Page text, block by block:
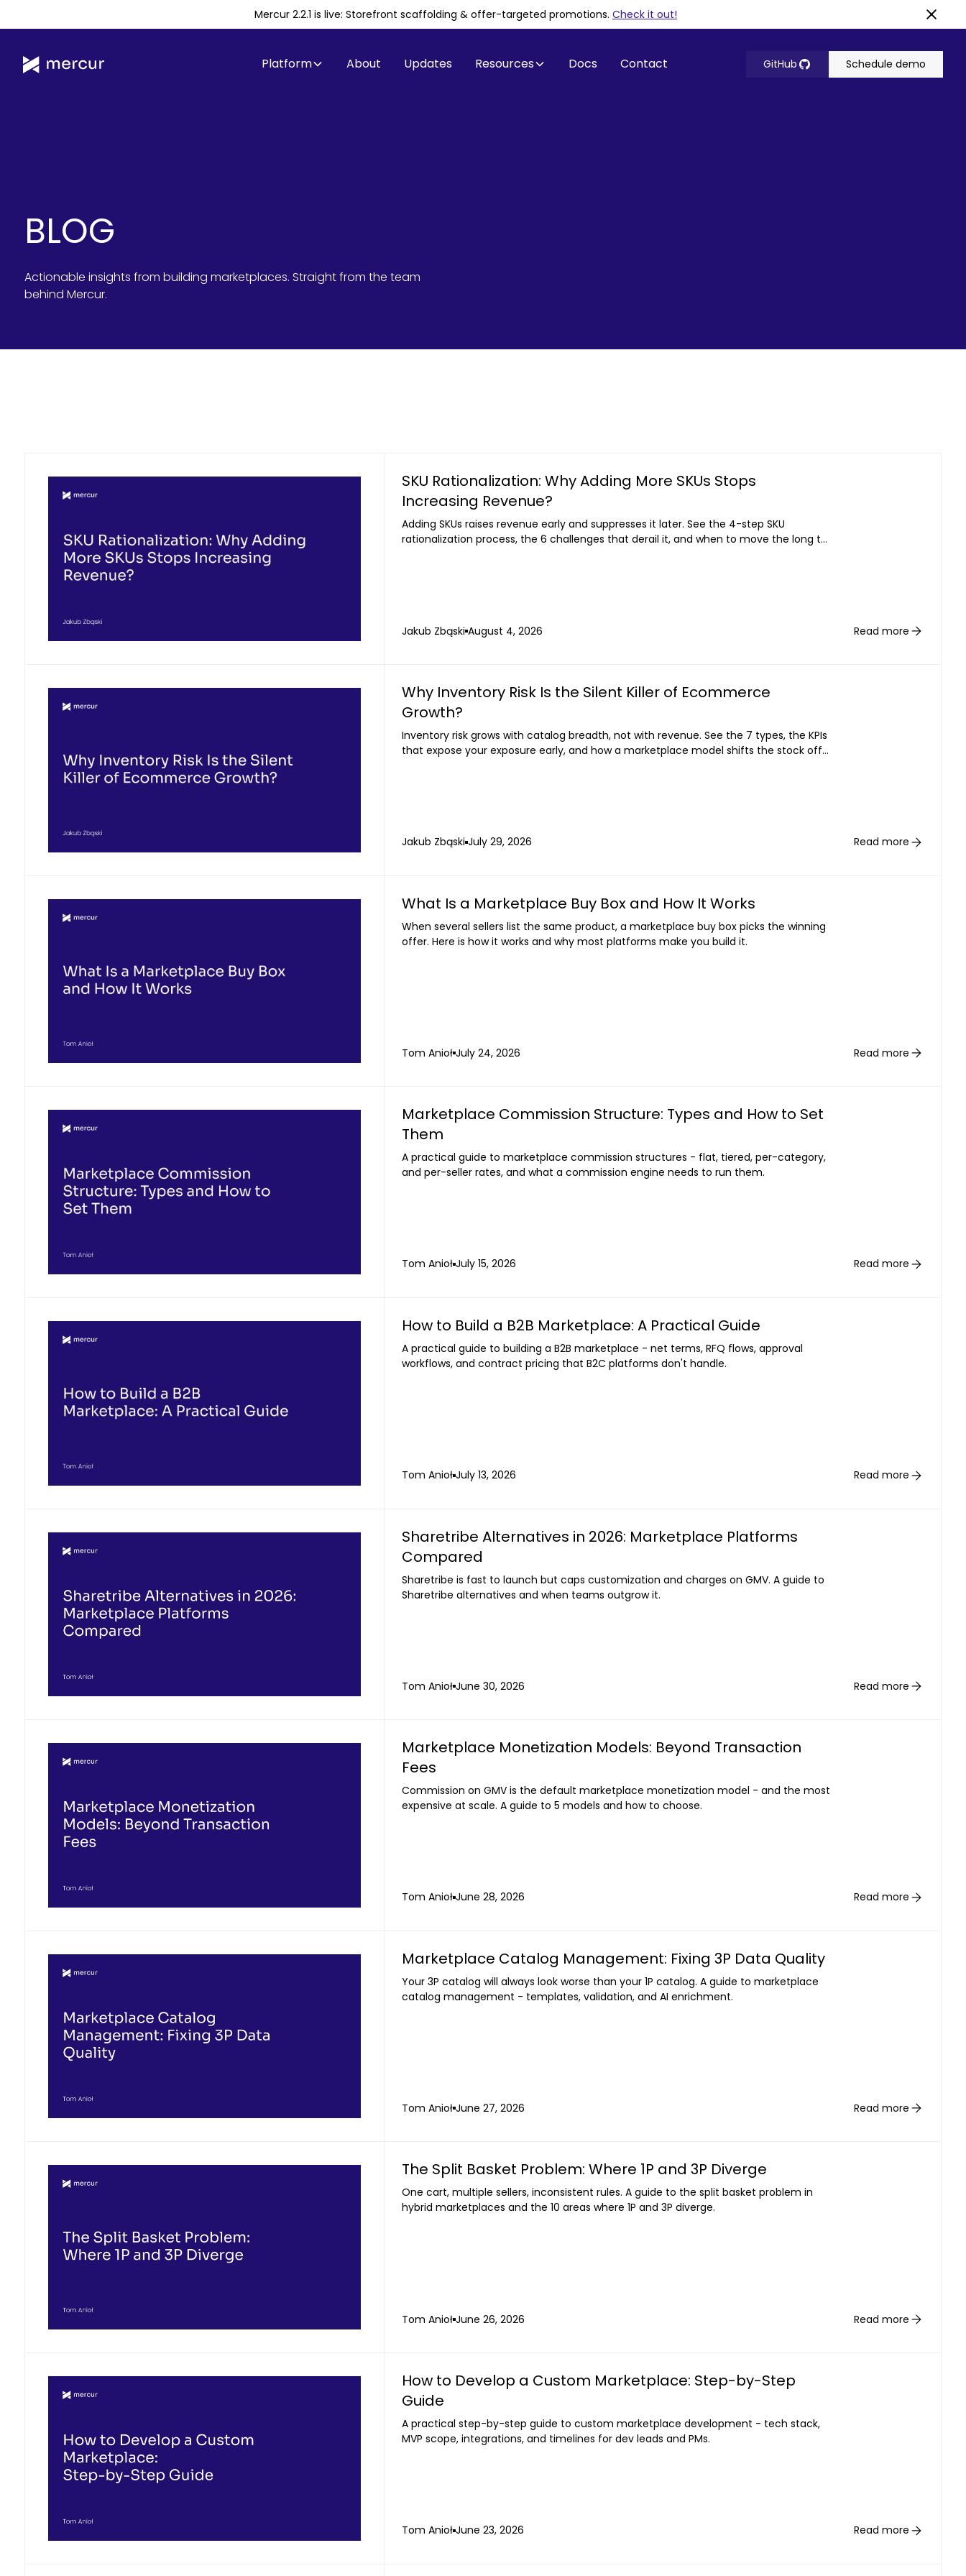
Mercur 2.2.1 is live: Storefront scaffolding & offer-targeted promotions. Check it out!
Platform About Updates Resources Docs Contact GitHub Schedule demo
BLOG
Actionable insights from building marketplaces. Straight from the team
behind Mercur.
SKU Rationalization: Why Adding More SKUs Stops
Increasing Revenue?
Adding SKUs raises revenue early and suppresses it later. See the 4-step SKU
rationalization process, the 6 challenges that derail it, and when to move the long tail
Jakub Zbąski August 4, 2026 Read more
Why Inventory Risk Is the Silent Killer of Ecommerce
Growth?
Inventory risk grows with catalog breadth, not with revenue. See the 7 types, the KPIs
that expose your exposure early, and how a marketplace model shifts the stock off
Jakub Zbąski July 29, 2026 Read more
What Is a Marketplace Buy Box and How It Works
When several sellers list the same product, a marketplace buy box picks the winning
offer. Here is how it works and why most platforms make you build it.
Tom Anioł July 24, 2026 Read more
Marketplace Commission Structure: Types and How to Set
Them
A practical guide to marketplace commission structures - flat, tiered, per-category,
and per-seller rates, and what a commission engine needs to run them.
Tom Anioł July 15, 2026 Read more
How to Build a B2B Marketplace: A Practical Guide
A practical guide to building a B2B marketplace - net terms, RFQ flows, approval
workflows, and contract pricing that B2C platforms don't handle.
Tom Anioł July 13, 2026 Read more
Sharetribe Alternatives in 2026: Marketplace Platforms
Compared
Sharetribe is fast to launch but caps customization and charges on GMV. A guide to
Sharetribe alternatives and when teams outgrow it.
Tom Anioł June 30, 2026 Read more
Marketplace Monetization Models: Beyond Transaction
Fees
Commission on GMV is the default marketplace monetization model - and the most
expensive at scale. A guide to 5 models and how to choose.
Tom Anioł June 28, 2026 Read more
Marketplace Catalog Management: Fixing 3P Data Quality
Your 3P catalog will always look worse than your 1P catalog. A guide to marketplace
catalog management - templates, validation, and AI enrichment.
Tom Anioł June 27, 2026 Read more
The Split Basket Problem: Where 1P and 3P Diverge
One cart, multiple sellers, inconsistent rules. A guide to the split basket problem in
hybrid marketplaces and the 10 areas where 1P and 3P diverge.
Tom Anioł June 26, 2026 Read more
How to Develop a Custom Marketplace: Step-by-Step
Guide
A practical step-by-step guide to custom marketplace development - tech stack,
MVP scope, integrations, and timelines for dev leads and PMs.
Tom Anioł June 23, 2026 Read more